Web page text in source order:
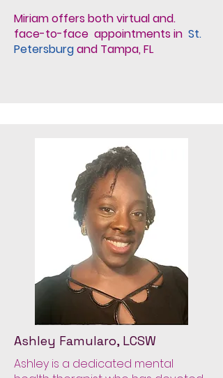
Miriam offers both virtual and.
face-to-face appointments in St.
Petersburgand Tampa, FL
Ashley Famularo, LCSW
Ashley is a dedicated mental